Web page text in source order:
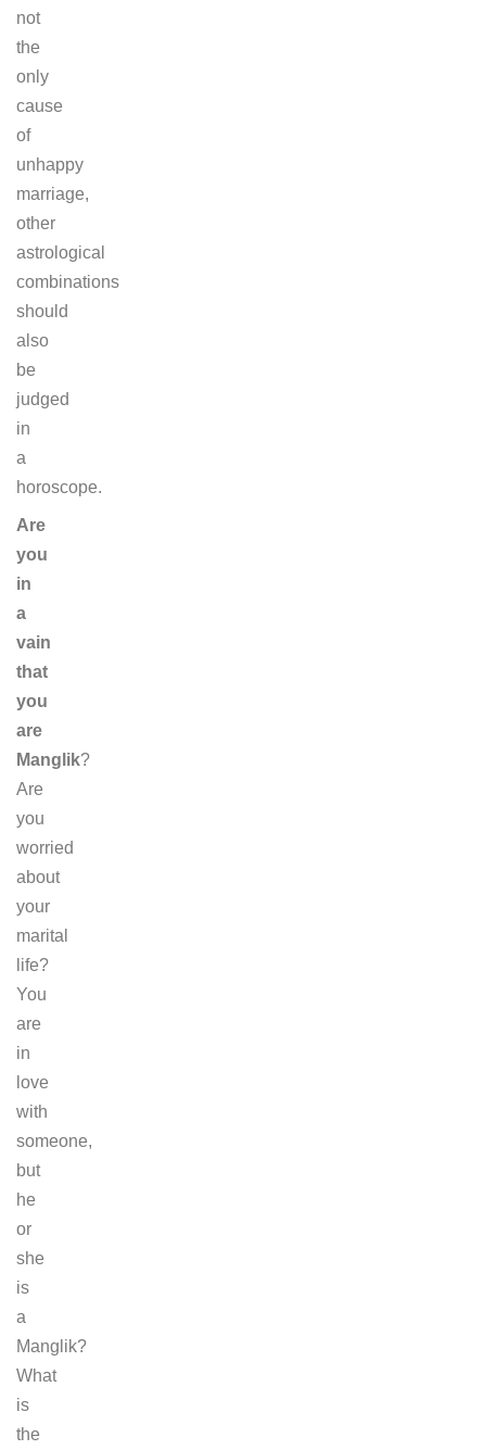
not
the
only
cause
of
unhappy
marriage,
other
astrological
combinations
should
also
be
judged
in
a
horoscope.
Are
you
in
a
vain
that
you
are
Manglik?
Are
you
worried
about
your
marital
life?
You
are
in
love
with
someone,
but
he
or
she
is
a
Manglik?
What
is
the